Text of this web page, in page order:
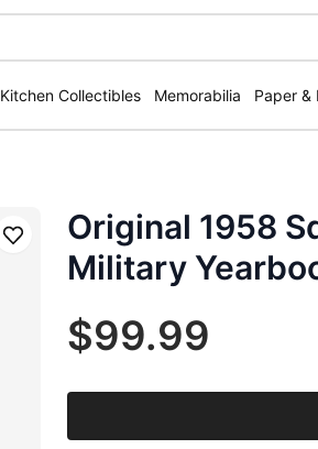
Kitchen Collectibles Memorabilia Paper &
Save
Original 1958
Military
$99.99